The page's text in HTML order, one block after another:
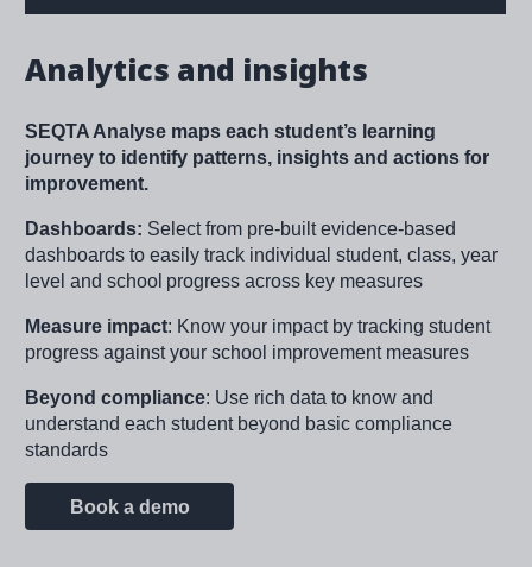
Analytics and insights
SEQTA Analyse maps each student’s learning
journey to identify patterns, insights and actions for
improvement.
Dashboards: Select from pre-built evidence-based
dashboards to easily track individual student, class, year
level and school progress across key measures​
Measure impact: Know your impact by tracking student
progress against your school improvement measures
Beyond compliance: Use rich data to know and
understand each student beyond basic compliance
standards
Book a demo